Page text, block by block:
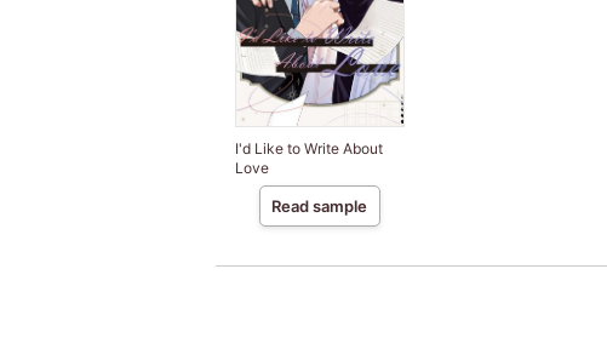
I'd Like to Write About
Love
Read sample